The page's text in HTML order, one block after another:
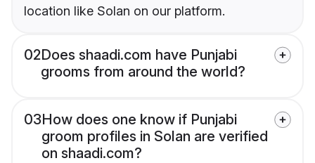
location like Solan on our platform.
02Does shaadi.com have Punjabi
grooms from around the world?
03How does one know if Punjabi
groom profiles in Solan are verified
on shaadi.com?